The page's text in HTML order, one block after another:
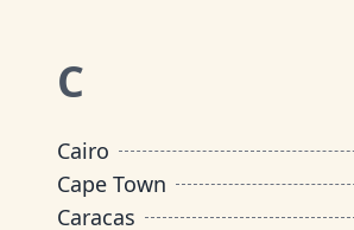
C
Cairo
Cape Town
Caracas